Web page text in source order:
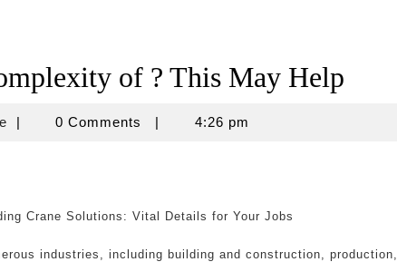
of ? This May Help
jeffcrouse
| 0 Comments | 4:26 pm
Crane Solutions: Vital Details for Your Jobs
industries, including building and construction, production,